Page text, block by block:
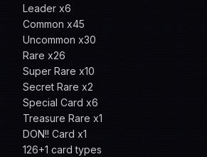
Leader x6
Common x45
Uncommon x30
Rare x26
Super Rare x10
Secret Rare x2
Special Card x6
Treasure Rare x1
DON!! Card x1
126+1 card types